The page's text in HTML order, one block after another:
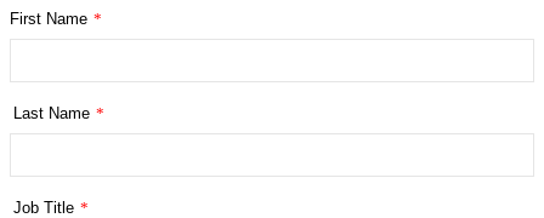
First Name *
Last Name *
Job Title *